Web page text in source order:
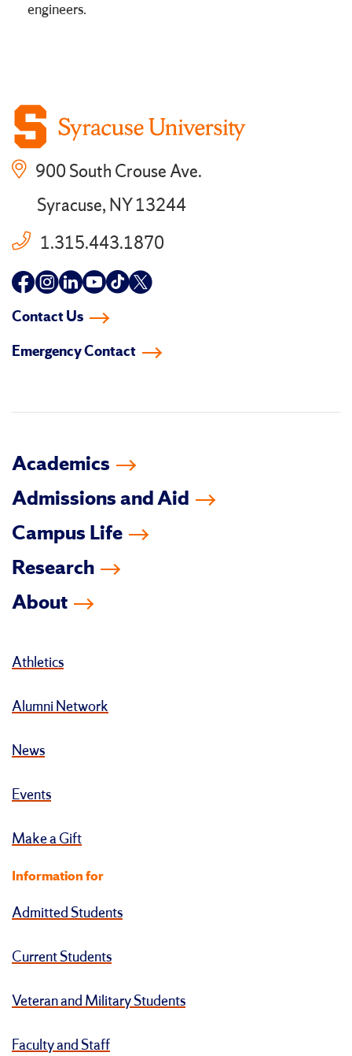
engineers.
900 South Crouse Ave.
Syracuse, NY 13244
1.315.443.1870
Follow
facebook
Follow
instagram
Follow
linkedin-
Follow
youtube
Follow
tiktok
Follow
twitter
Contact Us
Emergency Contact
Academics
Admissions and Aid
Campus Life
Research
About
Athletics
Alumni Network
News
Events
Make a Gift
Information for
Admitted Students
Current Students
Veteran and Military Students
Faculty and Staff